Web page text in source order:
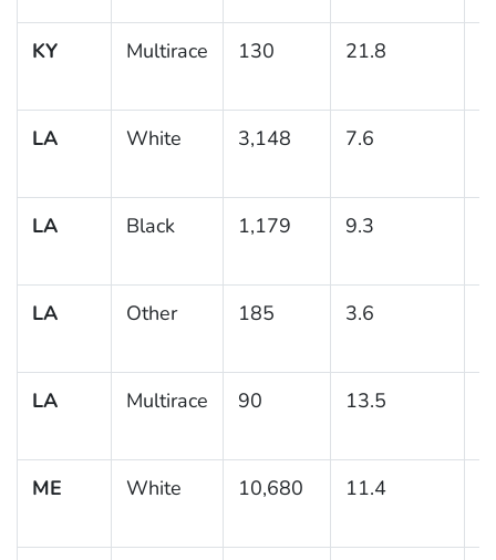
KY Multirace 130 21.8
LA White 3,148 7.6
LA Black 1,179 9.3
LA Other 185 3.6
LA Multirace 90 13.5
ME White 10,680 11.4